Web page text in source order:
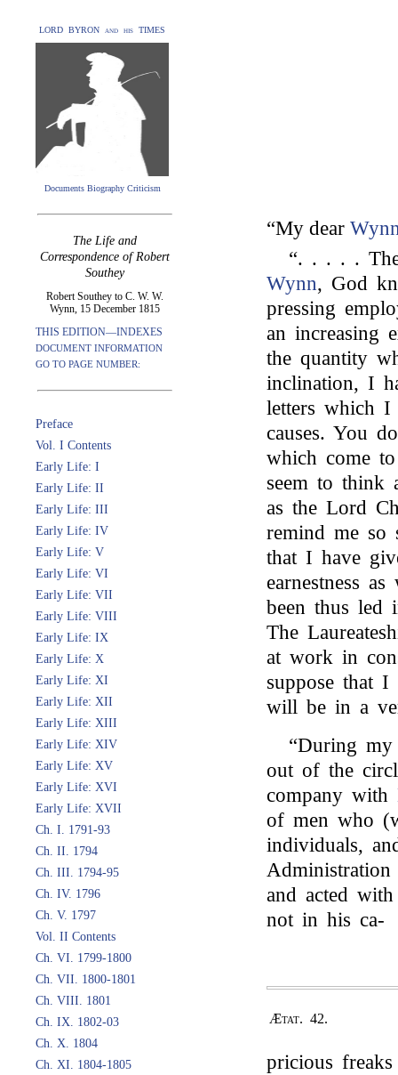
LORD BYRON and his TIMES
Documents Biography Criticism
The Life and
Correspondence of Robert
Southey
Robert Southey to C. W. W.
Wynn, 15 December 1815
THIS EDITION—INDEXES
DOCUMENT INFORMATION
GO TO PAGE NUMBER:
Preface
Vol. I Contents
Early Life: I
Early Life: II
Early Life: III
Early Life: IV
Early Life: V
Early Life: VI
Early Life: VII
Early Life: VIII
Early Life: IX
Early Life: X
Early Life: XI
Early Life: XII
Early Life: XIII
Early Life: XIV
Early Life: XV
Early Life: XVI
Early Life: XVII
Ch. I. 1791-93
Ch. II. 1794
Ch. III. 1794-95
Ch. IV. 1796
Ch. V. 1797
Vol. II Contents
Ch. VI. 1799-1800
Ch. VII. 1800-1801
Ch. VIII. 1801
Ch. IX. 1802-03
Ch. X. 1804
Ch. XI. 1804-1805
“My dear
“. . . . .
Wynn, God
pressing
an increasing
the quantity
inclination, I
letters which I
causes. You
which come
seem to think
as the Lord
remind me so
that I have
earnestness
been thus led
The
at work in
suppose that
will be in a
“During
out of the
company with
of men who
individuals,
and acted
not in his ca-
Ætat. 42.
pricious